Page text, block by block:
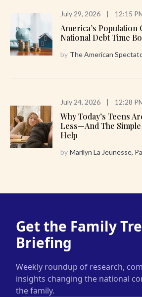
July 29, 2026 12:15
America’s Population
National Debt Time
by The American
July 24, 2026 12:28
Why Today’s Teens
Less—And The
Help
by Marilyn La Jeunesse,
Get the Family
Briefing
Weekly roundup of research,
insights changing the national
the family.